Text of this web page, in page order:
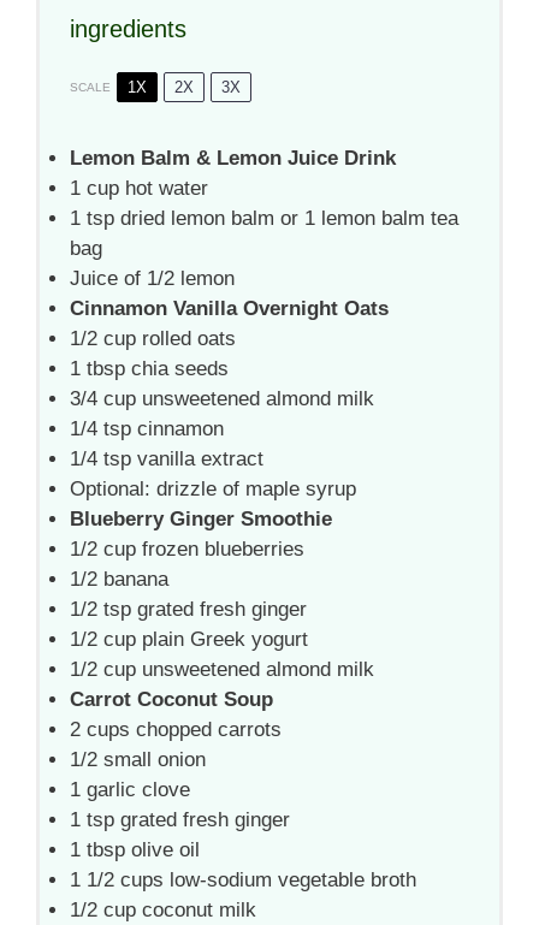
ingredients
SCALE 1X 2X 3X
Lemon Balm & Lemon Juice Drink
1 cup hot water
1 tsp dried lemon balm or 1 lemon balm tea
bag
Juice of 1/2 lemon
Cinnamon Vanilla Overnight Oats
1/2 cup rolled oats
1 tbsp chia seeds
3/4 cup unsweetened almond milk
1/4 tsp cinnamon
1/4 tsp vanilla extract
Optional: drizzle of maple syrup
Blueberry Ginger Smoothie
1/2 cup frozen blueberries
1/2 banana
1/2 tsp grated fresh ginger
1/2 cup plain Greek yogurt
1/2 cup unsweetened almond milk
Carrot Coconut Soup
2 cups chopped carrots
1/2 small onion
1 garlic clove
1 tsp grated fresh ginger
1 tbsp olive oil
1 1/2 cups low-sodium vegetable broth
1/2 cup coconut milk